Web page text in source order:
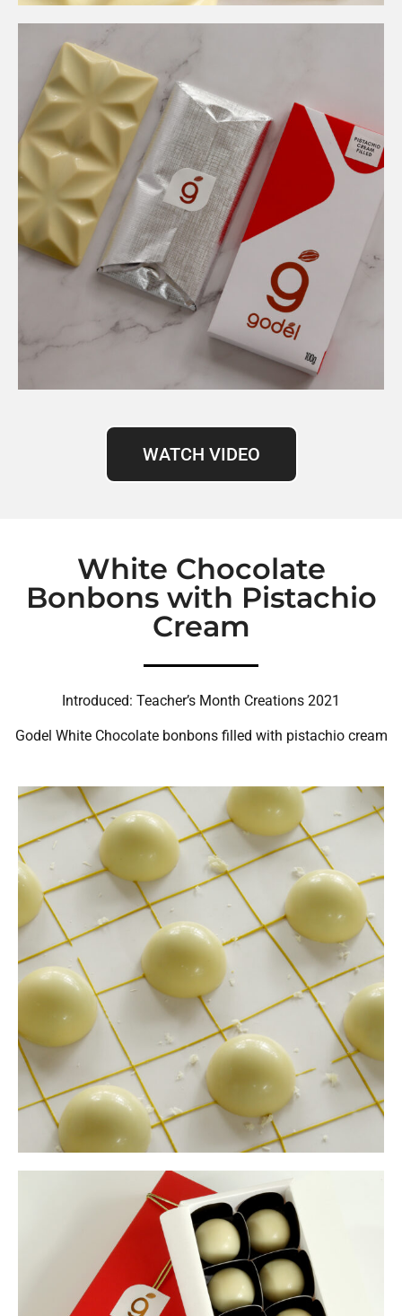
WATCH VIDEO
White Chocolate
Bonbons with Pistachio
Cream
Introduced: Teacher’s Month Creations 2021
Godel White Chocolate bonbons filled with pistachio cream